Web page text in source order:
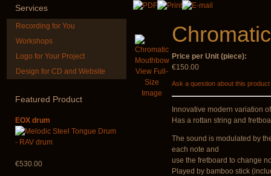
Services
Recording for You
Workshops
Logo for Your Project
Design for CD and Website
Featured Product
EOX drum
€530.00
Shaman Drum
"Magic Deer"
€430.00
top
€249.00
View Full-
Size
Image
Price per Unit (piece):
€150.00
Ask a question about this product
Innovative modern variation
Has a rottan string and
The sound is modulated by
each note and
use the fretboard to change
Played by bamboo stick